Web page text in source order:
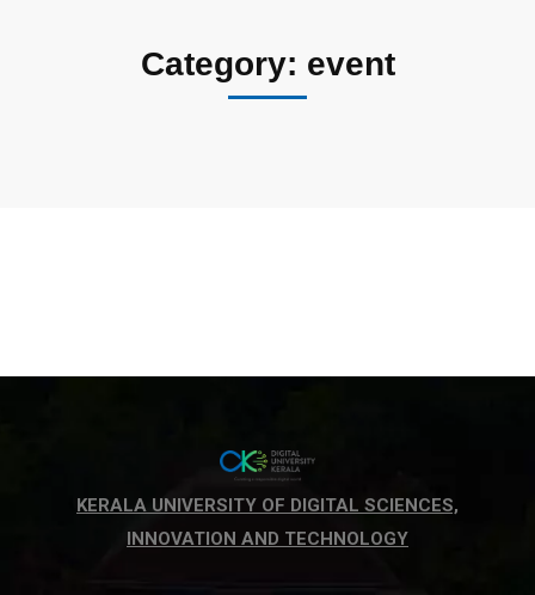
Category: event
KERALA UNIVERSITY OF DIGITAL SCIENCES,
INNOVATION AND TECHNOLOGY